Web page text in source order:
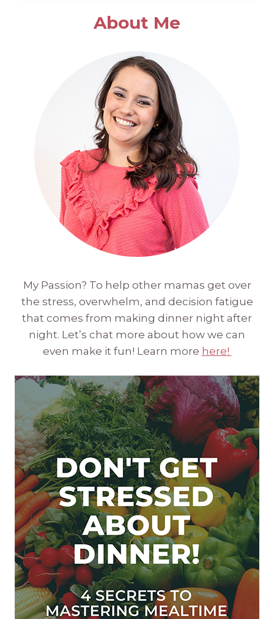
CASSEROLE
About Me
My Passion? To help other mamas get over
the stress, overwhelm, and decision fatigue
that comes from making dinner night after
night. Let’s chat more about how we can
even make it fun! Learn more here!